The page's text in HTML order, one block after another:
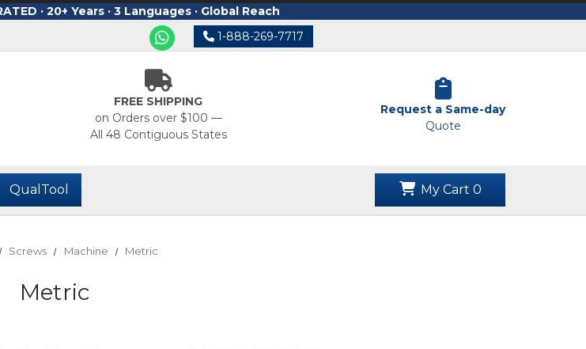
· 20+ Years · 3 Languages · Global Reach
1-888-269-7717
FREE SHIPPING
on Orders over $100 —
All 48 Contiguous States
Request a Same-day
Quote
QualTool My Cart 0
Screws Machine Metric
Metric